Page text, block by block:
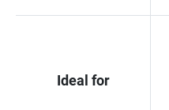
Ideal for